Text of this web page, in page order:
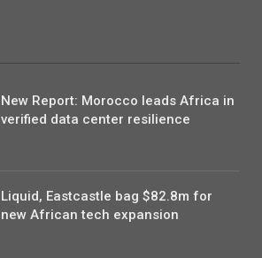
New Report: Morocco leads Africa in
verified data center resilience
Liquid, Eastcastle bag $82.8m for
new African tech expansion